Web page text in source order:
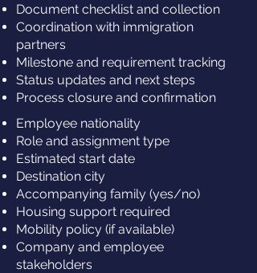
Document checklist and collection
Coordination with immigration
partners
Milestone and requirement tracking
Status updates and next steps
Process closure and confirmation
Employee nationality
Role and assignment type
Estimated start date
Destination city
Accompanying family (yes/no)
Housing support required
Mobility policy (if available)
Company and employee
stakeholders